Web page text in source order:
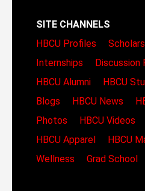
SITE CHANNELS
HBCU Profiles
Internships
Discussion
HBCU Alumni
HBCU
Blogs
HBCU News
Photos
HBCU Videos
HBCU Apparel
HBCU
Wellness
Grad School